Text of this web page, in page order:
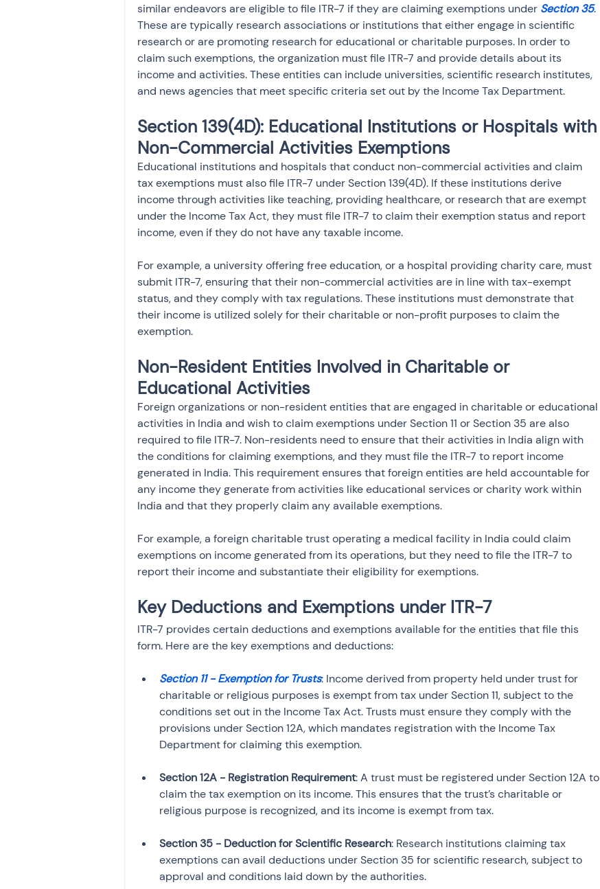
similar endeavors are eligible to file ITR-7 if they are claiming exemptions under Section 35.
These are typically research associations or institutions that either engage in scientific
research or are promoting research for educational or charitable purposes. In order to
claim such exemptions, the organization must file ITR-7 and provide details about its
income and activities. These entities can include universities, scientific research institutes,
and news agencies that meet specific criteria set out by the Income Tax Department.
Section 139(4D): Educational Institutions or Hospitals with
Non-Commercial Activities Exemptions
Educational institutions and hospitals that conduct non-commercial activities and claim
tax exemptions must also file ITR-7 under Section 139(4D). If these institutions derive
income through activities like teaching, providing healthcare, or research that are exempt
under the Income Tax Act, they must file ITR-7 to claim their exemption status and report
income, even if they do not have any taxable income.
For example, a university offering free education, or a hospital providing charity care, must
submit ITR-7, ensuring that their non-commercial activities are in line with tax-exempt
status, and they comply with tax regulations. These institutions must demonstrate that
their income is utilized solely for their charitable or non-profit purposes to claim the
exemption.
Non-Resident Entities Involved in Charitable or
Educational Activities
Foreign organizations or non-resident entities that are engaged in charitable or educational
activities in India and wish to claim exemptions under Section 11 or Section 35 are also
required to file ITR-7. Non-residents need to ensure that their activities in India align with
the conditions for claiming exemptions, and they must file the ITR-7 to report income
generated in India. This requirement ensures that foreign entities are held accountable for
any income they generate from activities like educational services or charity work within
India and that they properly claim any available exemptions.
For example, a foreign charitable trust operating a medical facility in India could claim
exemptions on income generated from its operations, but they need to file the ITR-7 to
report their income and substantiate their eligibility for exemptions.
Key Deductions and Exemptions under ITR-7
ITR-7 provides certain deductions and exemptions available for the entities that file this
form. Here are the key exemptions and deductions:
Section 11 - Exemption for Trusts: Income derived from property held under trust for
charitable or religious purposes is exempt from tax under Section 11, subject to the
conditions set out in the Income Tax Act. Trusts must ensure they comply with the
provisions under Section 12A, which mandates registration with the Income Tax
Department for claiming this exemption.
Section 12A - Registration Requirement: A trust must be registered under Section 12A to
claim the tax exemption on its income. This ensures that the trust’s charitable or
religious purpose is recognized, and its income is exempt from tax.
Section 35 - Deduction for Scientific Research: Research institutions claiming tax
exemptions can avail deductions under Section 35 for scientific research, subject to
approval and conditions laid down by the authorities.